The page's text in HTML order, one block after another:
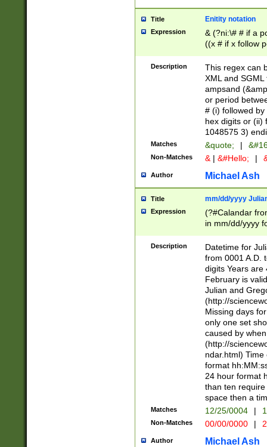
Title Enitity notation
Expression
& (?ni:\# # if a
((x # if x follow
([\dA-F]){1,5} ) |
between 0 -
4]\d\d |104[0-
sign after
alphanumeric
Description
This regex can
XML and
ampsand
or period
# (i) followed
hex digits or (ii)
1048575 3)
Matches &quote; |
Non-Matches & | &#Hello; |
Author Michael Ash
Title mm/dd/yyyy
Expression
(?#Calandar
in mm/dd/yyyy
<sep>[-./
days from 1752
in the same
=\d) # the
digit (
(?(.29) # if feb
#exclude these
year 0 and no
divisible by 400
Feb 29
year check )
date separator
1-31 (?# The
month has
you made it
Description
Datetime for
from 0001 A.D.
digits Years are
February is
Julian and
(http://
Missing days
only one set
caused by
(http://
ndar.html)
format
24 hour format
than ten
space then a
Matches 12/25/0004 |
Non-Matches 00/00/0000 |
Author Michael Ash